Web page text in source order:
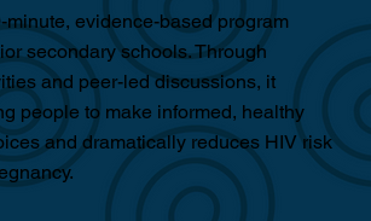
minute, evidence-based program
secondary schools. Through
and peer-led discussions, it
people to make informed, healthy
and dramatically reduces HIV risk